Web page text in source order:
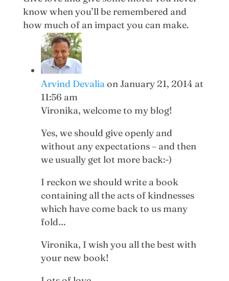
know when you’ll be remembered and
how much of an impact you can make.
Arvind Devaliaon January 21, 2014 at
11:56 am
Vironika, welcome to my blog!
Yes, we should give openly and
without any expectations – and then
we usually get lot more back:-)
I reckon we should write a book
containing all the acts of kindnesses
which have come back to us many
fold…
Vironika, I wish you all the best with
your new book!